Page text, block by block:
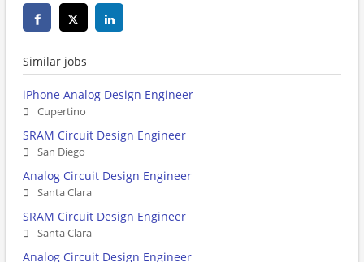
Similar jobs
iPhone Analog Design Engineer
Cupertino
SRAM Circuit Design Engineer
San Diego
Analog Circuit Design Engineer
Santa Clara
SRAM Circuit Design Engineer
Santa Clara
Analog Circuit Design Engineer